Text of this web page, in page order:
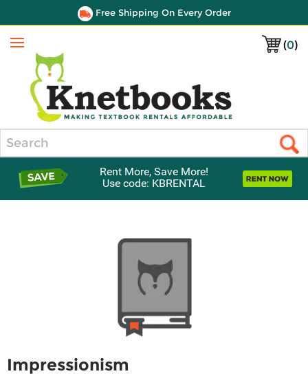
Free Shipping On Every Order
(0)
Menu
Rent More, Save More!
Use code: KBRENTAL
Impressionism